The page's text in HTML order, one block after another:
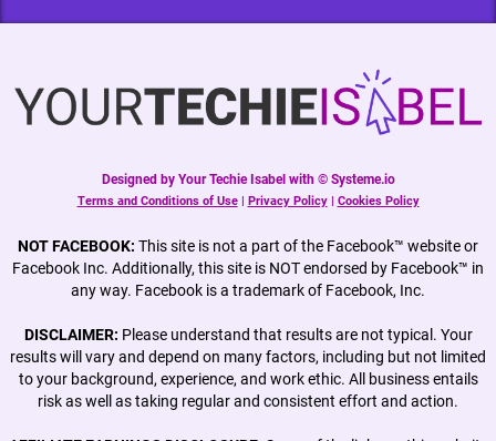
Designed by Your Techie Isabel with © Systeme.io
Terms and Conditions of Use| Privacy Policy| Cookies Policy
NOT FACEBOOK: This site is not a part of the Facebook™ website or
Facebook Inc. Additionally, this site is NOT endorsed by Facebook™ in
any way. Facebook is a trademark of Facebook, Inc.
DISCLAIMER: Please understand that results are not typical. Your
results will vary and depend on many factors, including but not limited
to your background, experience, and work ethic. All business entails
risk as well as taking regular and consistent effort and action.